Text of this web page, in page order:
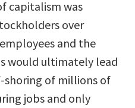
capitalism was
over
and the
would ultimately lead
of millions of
jobs and only